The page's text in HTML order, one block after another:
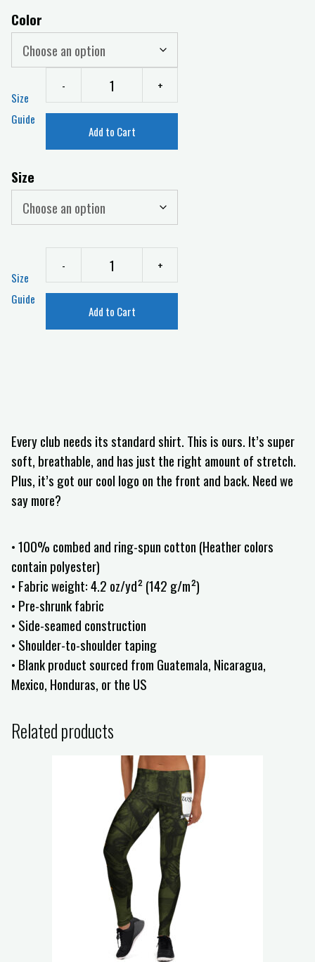
Color
Size
Guide
- +
Add to Cart
Size
Size
Guide
- +
Add to Cart
Every club needs its standard shirt. This is ours. It’s super
soft, breathable, and has just the right amount of stretch.
Plus, it’s got our cool logo on the front and back. Need we
say more?
• 100% combed and ring-spun cotton (Heather colors
contain polyester)
• Fabric weight: 4.2 oz/yd² (142 g/m²)
• Pre-shrunk fabric
• Side-seamed construction
• Shoulder-to-shoulder taping
• Blank product sourced from Guatemala, Nicaragua,
Mexico, Honduras, or the US
Related products